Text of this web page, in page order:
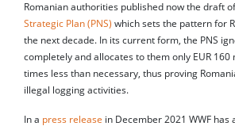
Romanian authorities published now the draft
Strategic Plan (PNS) which sets the pattern for
the next decade. In its current form, the PNS
completely and allocates to them only EUR 160
times less than necessary, thus proving
illegal logging activities.
In a press release in December 2021 WWF